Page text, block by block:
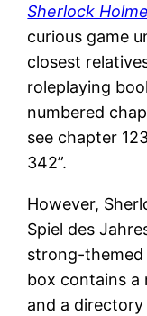
Sherlock
curious game
closest
roleplaying
numbered
see chapter
342”.
However,
Spiel des
strong-themed
box contains a
and a